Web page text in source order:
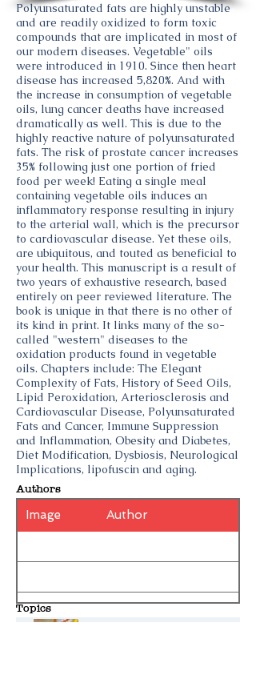
Polyunsaturated fats are highly unstable
and are readily oxidized to form toxic
compounds that are implicated in most of
our modern diseases. Vegetable" oils
were introduced in 1910. Since then heart
disease has increased 5,820%. And with
the increase in consumption of vegetable
oils, lung cancer deaths have increased
dramatically as well. This is due to the
highly reactive nature of polyunsaturated
fats. The risk of prostate cancer increases
35% following just one portion of fried
food per week! Eating a single meal
containing vegetable oils induces an
inflammatory response resulting in injury
to the arterial wall, which is the precursor
to cardiovascular disease. Yet these oils,
are ubiquitous, and touted as beneficial to
your health. This manuscript is a result of
two years of exhaustive research, based
entirely on peer reviewed literature. The
book is unique in that there is no other of
its kind in print. It links many of the so-
called "western" diseases to the
oxidation products found in vegetable
oils. Chapters include: The Elegant
Complexity of Fats, History of Seed Oils,
Lipid Peroxidation, Arteriosclerosis and
Cardiovascular Disease, Polyunsaturated
Fats and Cancer, Immune Suppression
and Inflammation, Obesity and Diabetes,
Diet Modification, Dysbiosis, Neurological
Implications, lipofuscin and aging.
Authors
Image Author
Topics